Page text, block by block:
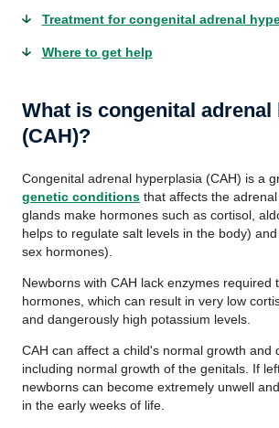
Treatment for congenital adrenal
Where to get help
What is congenital adrenal
(CAH)?
Congenital adrenal hyperplasia (CAH) is a
genetic conditions that affects the
glands make hormones such as cortisol,
helps to regulate salt levels in the body)
sex hormones).
Newborns with CAH lack enzymes required
hormones, which can result in very low
and dangerously high potassium levels.
CAH can affect a child's normal growth and
including normal growth of the genitals. If
newborns can become extremely unwell
in the early weeks of life.